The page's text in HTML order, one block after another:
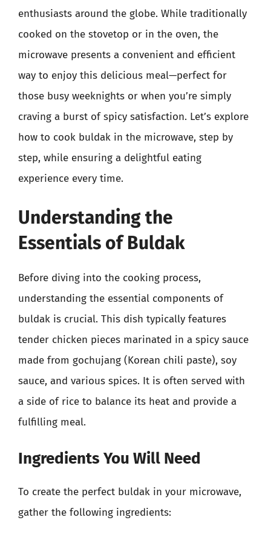
enthusiasts around the globe. While traditionally
cooked on the stovetop or in the oven, the
microwave presents a convenient and efficient
way to enjoy this delicious meal—perfect for
those busy weeknights or when you’re simply
craving a burst of spicy satisfaction. Let’s explore
how to cook buldak in the microwave, step by
step, while ensuring a delightful eating
experience every time.
Understanding the
Essentials of Buldak
Before diving into the cooking process,
understanding the essential components of
buldak is crucial. This dish typically features
tender chicken pieces marinated in a spicy sauce
made from gochujang (Korean chili paste), soy
sauce, and various spices. It is often served with
a side of rice to balance its heat and provide a
fulfilling meal.
Ingredients You Will Need
To create the perfect buldak in your microwave,
gather the following ingredients: